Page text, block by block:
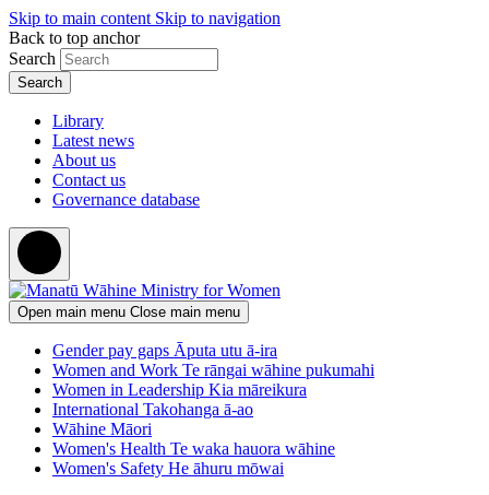
Skip to main content Skip to navigation
Back to top anchor
Search
Library
Latest news
About us
Contact us
Governance database
Open main menu Close main menu
Gender pay gaps Āputa utu ā-ira
Women and Work Te rāngai wāhine pukumahi
Women in Leadership Kia māreikura
International Takohanga ā-ao
Wāhine Māori
Women's Health Te waka hauora wāhine
Women's Safety He āhuru mōwai